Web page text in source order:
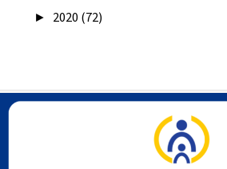
► 2020 (72)